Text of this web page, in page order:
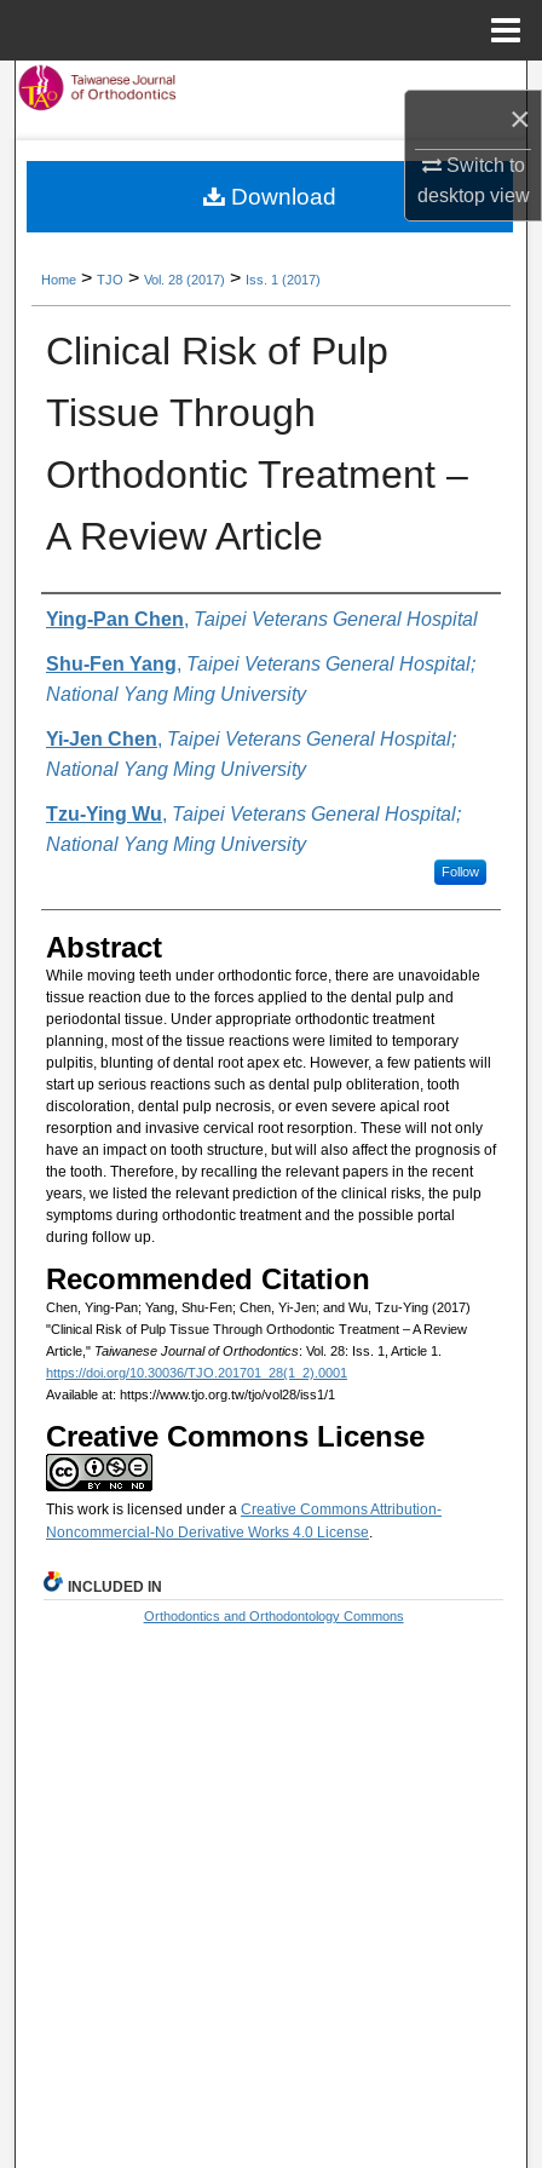
×
Switch to
desktopview
My Account
About
Digital Commons Network™
Home >TJO >Vol. 28 (2017) > Iss. 1 (2017)
Clinical Risk of Pulp
Tissue Through
Orthodontic Treatment –
A Review Article
Authors
Ying-Pan Chen, Taipei Veterans General Hospital
Shu-Fen Yang, Taipei Veterans General Hospital;
National Yang Ming University
Yi-Jen Chen, Taipei Veterans General Hospital;
National Yang Ming University
Tzu-Ying Wu, Taipei Veterans General Hospital;
National Yang Ming University
Follow
Abstract
While moving teeth under orthodontic force, there are unavoidable
tissue reaction due to the forces applied to the dental pulp and
periodontal tissue. Under appropriate orthodontic treatment
planning, most of the tissue reactions were limited to temporary
pulpitis, blunting of dental root apex etc. However, a few patients will
start up serious reactions such as dental pulp obliteration, tooth
discoloration, dental pulp necrosis, or even severe apical root
resorption and invasive cervical root resorption. These will not only
have an impact on tooth structure, but will also affect the prognosis of
the tooth. Therefore, by recalling the relevant papers in the recent
years, we listed the relevant prediction of the clinical risks, the pulp
symptoms during orthodontic treatment and the possible portal
during follow up.
Recommended Citation
Chen, Ying-Pan; Yang, Shu-Fen; Chen, Yi-Jen; and Wu, Tzu-Ying (2017)
"Clinical Risk of Pulp Tissue Through Orthodontic Treatment – A Review
Article," Taiwanese Journal of Orthodontics: Vol. 28: Iss. 1, Article 1.
https://doi.org/10.30036/TJO.201701_28(1_2).0001
Available at: https://www.tjo.org.tw/tjo/vol28/iss1/1
Creative Commons License
This work is licensed under a Creative Commons Attribution-
Noncommercial-No Derivative Works 4.0 License.
Download
INCLUDED IN
Orthodontics and Orthodontology Commons